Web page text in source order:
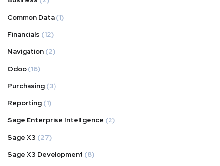
Common Data (1)
Financials (12)
Navigation (2)
Odoo (16)
Purchasing (3)
Reporting (1)
Sage Enterprise Intelligence (2)
Sage X3 (27)
Sage X3 Development (8)